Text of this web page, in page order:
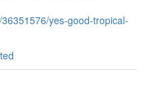
yes-good-tropical-